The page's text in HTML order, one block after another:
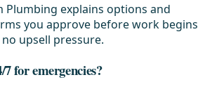
Plumbing explains options and
you approve before work begins
upsell pressure.
for emergencies?